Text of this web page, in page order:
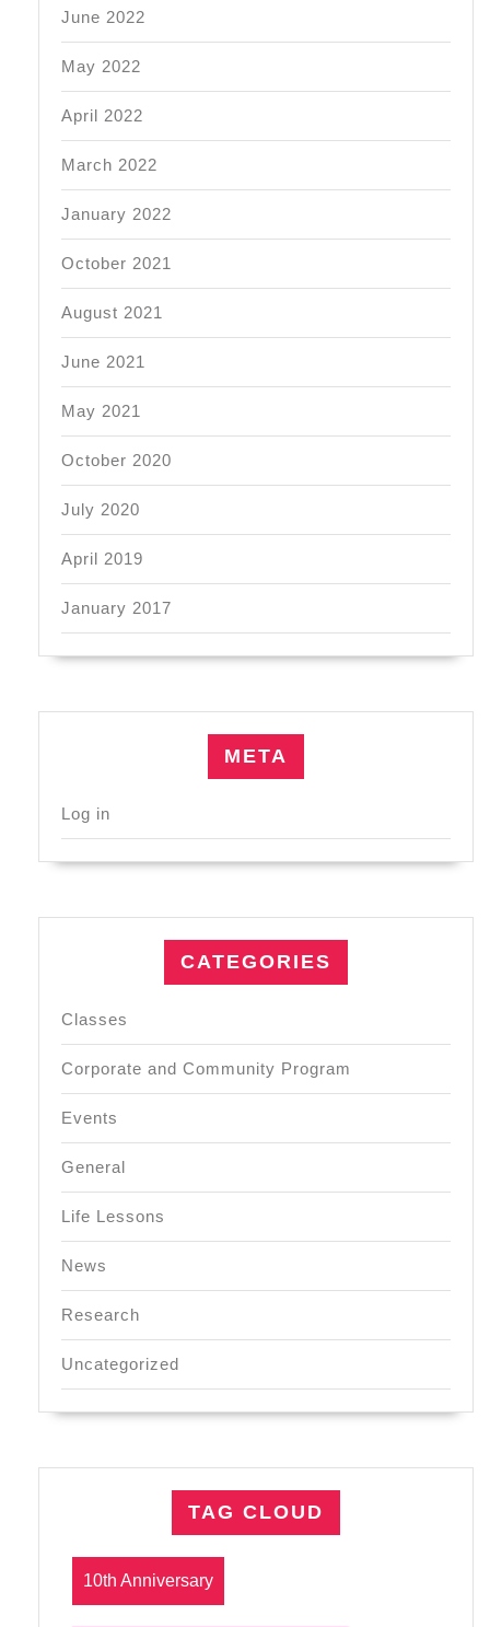
June 2022
May 2022
April 2022
March 2022
January 2022
October 2021
August 2021
June 2021
May 2021
October 2020
July 2020
April 2019
January 2017
META
Log in
CATEGORIES
Classes
Corporate and Community Program
Events
General
Life Lessons
News
Research
Uncategorized
TAG CLOUD
10th Anniversary